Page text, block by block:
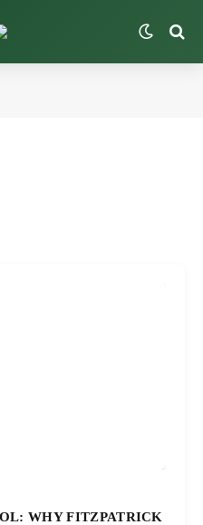
WHY FITZPATRICK